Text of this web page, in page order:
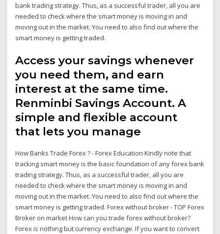
bank trading strategy. Thus, as a successful trader, all you are
needed to check where the smart money is moving in and
moving out in the market. You need to also find out where the
smart money is getting traded.
Access your savings whenever
you need them, and earn
interest at the same time.
Renminbi Savings Account. A
simple and flexible account
that lets you manage
How Banks Trade Forex ? - Forex Education Kindly note that
tracking smart money is the basic foundation of any forex bank
trading strategy. Thus, as a successful trader, all you are
needed to check where the smart money is moving in and
moving out in the market. You need to also find out where the
smart money is getting traded. Forex without broker - TOP Forex
Broker on market How can you trade forex without broker?
Forex is nothing but currency exchange. If you want to convert